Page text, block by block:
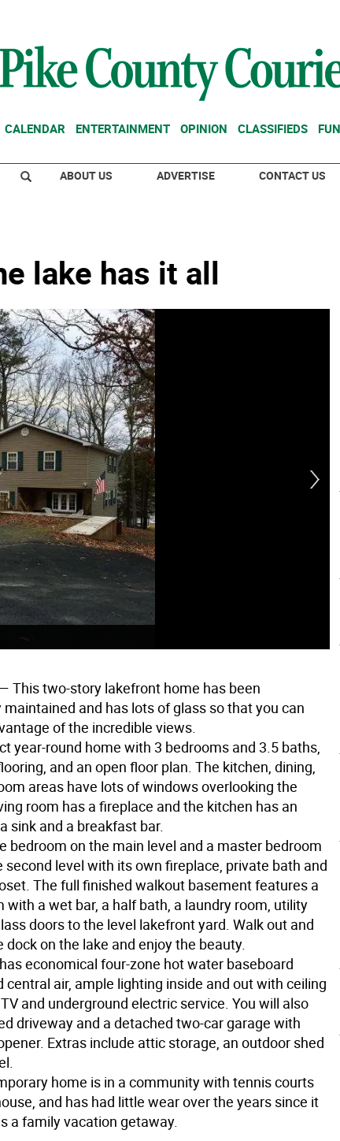
CALENDAR ENTERTAINMENT OPINION CLASSIFIEDS
ABOUT US ADVERTISE CONTACT US
lake has it all
This two-story lakefront home has been
and has lots of glass so that you can
of the incredible views.
year-round home with 3 bedrooms and 3.5 baths,
and an open floor plan. The kitchen, dining,
areas have lots of windows overlooking the
room has a fireplace and the kitchen has an
sink and a breakfast bar.
bedroom on the main level and a master bedroom
second level with its own fireplace, private bath and
The full finished walkout basement features a
with a wet bar, a half bath, a laundry room, utility
doors to the level lakefront yard. Walk out and
dock on the lake and enjoy the beauty.
economical four-zone hot water baseboard
central air, ample lighting inside and out with ceiling
and underground electric service. You will also
driveway and a detached two-car garage with
Extras include attic storage, an outdoor shed
home is in a community with tennis courts
and has had little wear over the years since it
a family vacation getaway.